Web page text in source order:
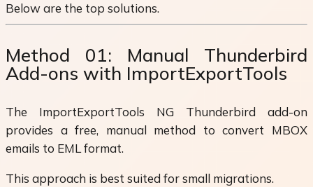
Below are the top solutions.
Method 01: Manual Thunderbird
Add-ons with ImportExportTools
The ImportExportTools NG Thunderbird add-on
provides a free, manual method to convert MBOX
emails to EML format.
This approach is best suited for small migrations.